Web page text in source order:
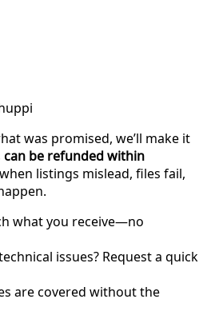
was promised, we’ll make it
can be refunded within
when listings mislead, files fail,
what you receive—no
issues? Request a quick
are covered without the